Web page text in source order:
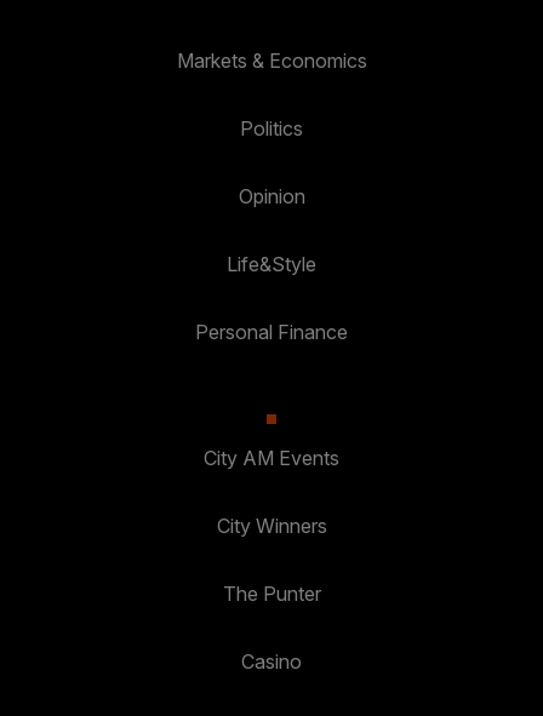
Markets & Economics
Politics
Opinion
Life&Style
Personal Finance
City AM Events
City Winners
The Punter
Casino